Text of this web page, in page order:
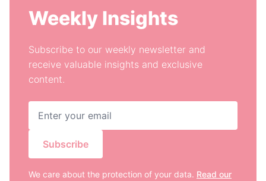
Weekly Insights
Subscribe to our weekly newsletter and
receive valuable insights and exclusive
content.
Subscribe
We care about the protection of your data. Read our